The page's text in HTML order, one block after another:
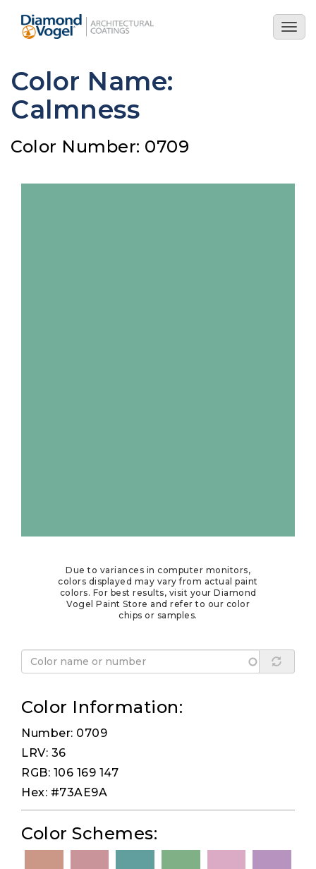
main
Color Name:
Calmness
Color Number: 0709
Due to variances in computer monitors,
colors displayed may vary from actual paint
colors. For best results, visit your Diamond
Vogel Paint Store and refer to our color
chips or samples.
Color Information:
Number: 0709
LRV: 36
RGB: 106 169 147
Hex: #73AE9A
Color Schemes: